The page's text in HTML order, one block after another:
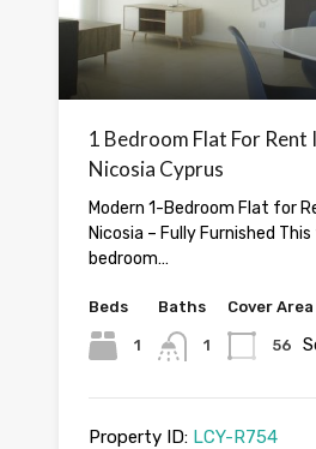
1 Bedroom Flat For Rent
Nicosia Cyprus
Modern 1-Bedroom Flat for
Nicosia – Fully Furnished
bedroom…
Beds
1
Baths
1
Cover Area
56
Property ID: LCY-R754